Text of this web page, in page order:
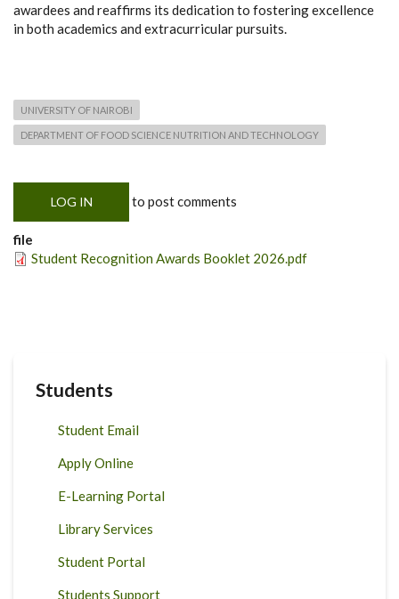
awardees and reaffirms its dedication to fostering excellence
in both academics and extracurricular pursuits.
UNIVERSITY OF NAIROBI
DEPARTMENT OF FOOD SCIENCE NUTRITION AND TECHNOLOGY
LOG IN to post comments
file
Student Recognition Awards Booklet 2026.pdf
Students
Student Email
Apply Online
E-Learning Portal
Library Services
Student Portal
Students Support